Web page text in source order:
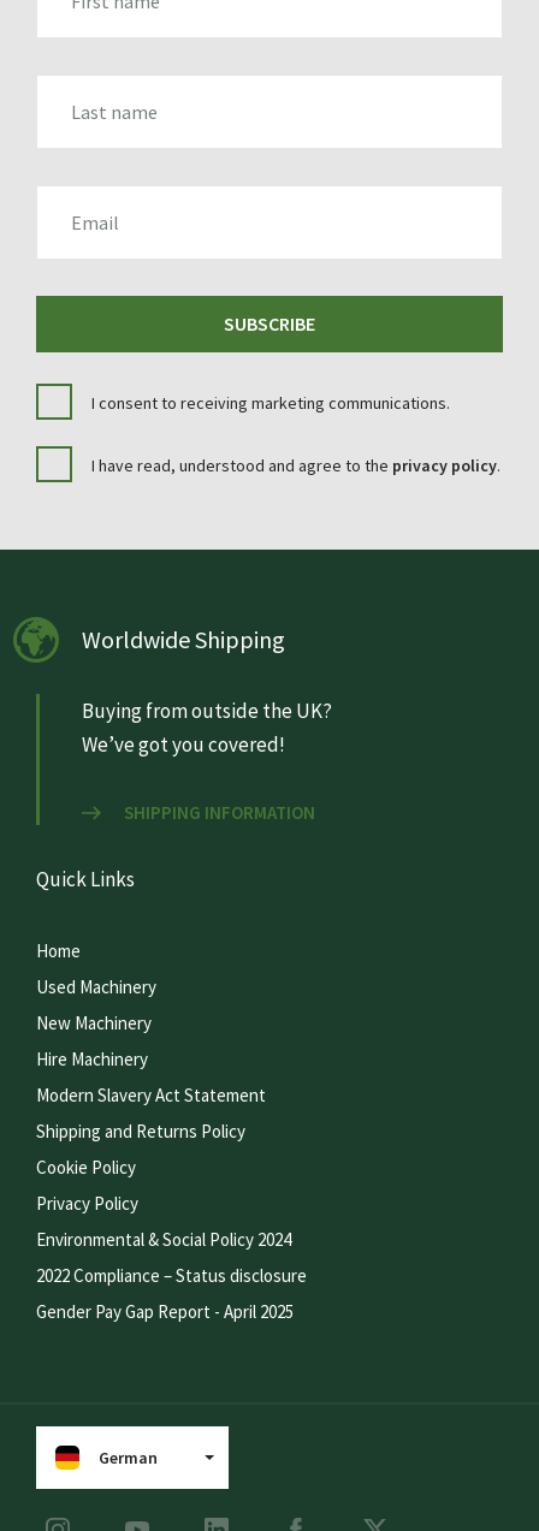
SUBSCRIBE
I consent to receiving marketing communications.
I have read, understood and agree to the privacy policy.
Worldwide Shipping
Buying from outside the UK?
We’ve got you covered!
SHIPPING INFORMATION
Quick Links
Home
Used Machinery
New Machinery
Hire Machinery
Modern Slavery Act Statement
Shipping and Returns Policy
Cookie Policy
Privacy Policy
Environmental & Social Policy 2024
2022 Compliance – Status disclosure
Gender Pay Gap Report - April 2025
German